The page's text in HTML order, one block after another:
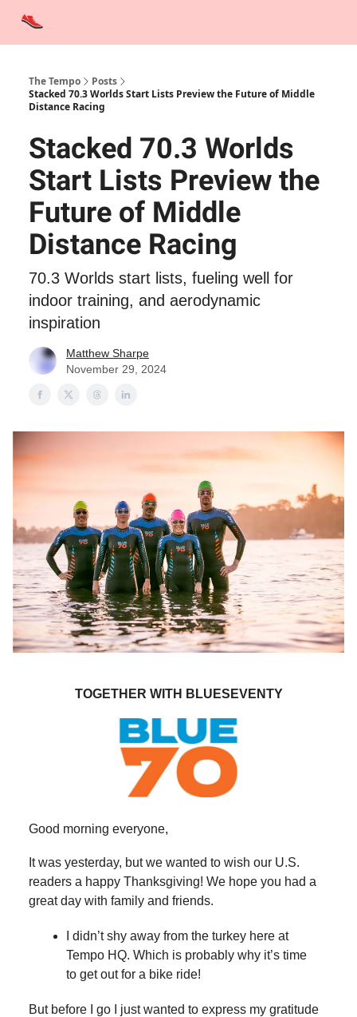
The Tempo
Posts
Stacked 70.3 Worlds Start Lists Preview the Future of Middle
Distance Racing
Stacked 70.3 Worlds
Start Lists Preview the
Future of Middle
Distance Racing
70.3 Worlds start lists, fueling well for
indoor training, and aerodynamic
inspiration
Matthew Sharpe
November 29, 2024
TOGETHER WITH BLUESEVENTY
Good morning everyone,
It was yesterday, but we wanted to wish our U.S.
readers a happy Thanksgiving! We hope you had a
great day with family and friends.
I didn’t shy away from the turkey here at
Tempo HQ. Which is probably why it’s time
to get out for a bike ride!
But before I go I just wanted to express my gratitude